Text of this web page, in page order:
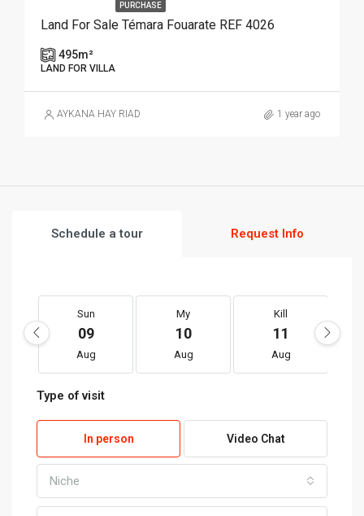
PURCHASE
Land For Sale Témara Fouarate REF 4026
495m²
LAND FOR VILLA
AYKANA HAY RIAD 1 year ago
Schedule a tour Request Info
Sun
09
Aug
My
10
Aug
Kill
11
Aug
Type of visit
In person Video Chat
Niche